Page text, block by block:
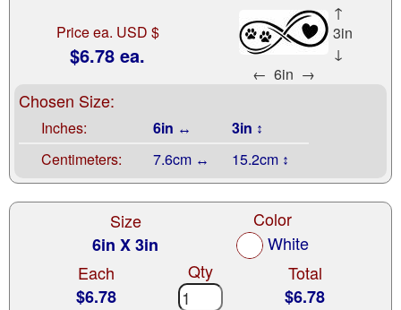
Price ea. USD $
$6.78 ea.
↑
3in
↓
← 6in →
Chosen Size:
Inches: 6in ↔
3in ↕
Centimeters:
7.6cm ↔ 15.2cm ↕
Size
6in X 3in
Color
White
Each
$6.78
Qty
Total
$6.78